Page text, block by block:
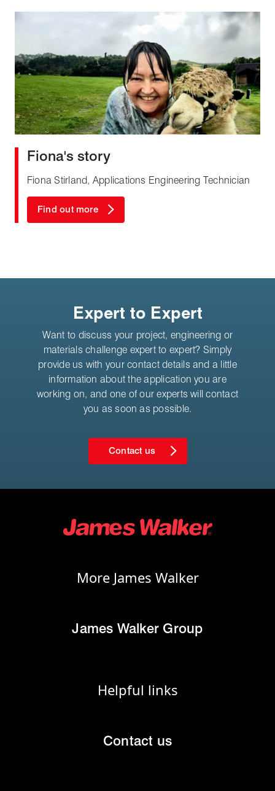
Fiona's story
Fiona Stirland, Applications Engineering Technician
Find out more
Expert to Expert
Want to discuss your project, engineering or
materials challenge expert to expert? Simply
provide us with your contact details and a little
information about the application you are
working on, and one of our experts will contact
you as soon as possible.
Contact us
More James Walker
James Walker Group
Helpful links
Contact us